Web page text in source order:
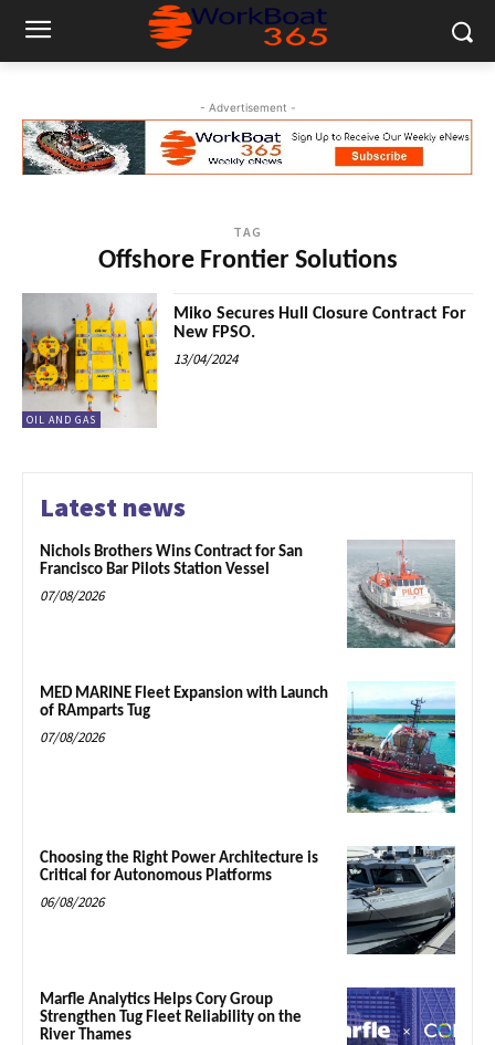
- Advertisement -
TAG
Offshore Frontier Solutions
OIL AND GAS
Miko Secures Hull Closure Contract For
New FPSO.
13/04/2024
Latest news
Nichols Brothers Wins Contract for San
Francisco Bar Pilots Station Vessel
07/08/2026
MED MARINE Fleet Expansion with Launch
of RAmparts Tug
07/08/2026
Choosing the Right Power Architecture is
Critical for Autonomous Platforms
06/08/2026
Marfle Analytics Helps Cory Group
Strengthen Tug Fleet Reliability on the
River Thames